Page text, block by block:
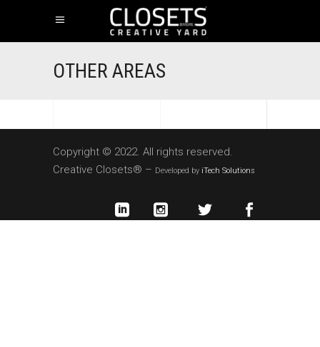
OTHER AREAS
Copyright © 2022. All rights reserved.
Creative Closets® – Developed by iTech Solutions